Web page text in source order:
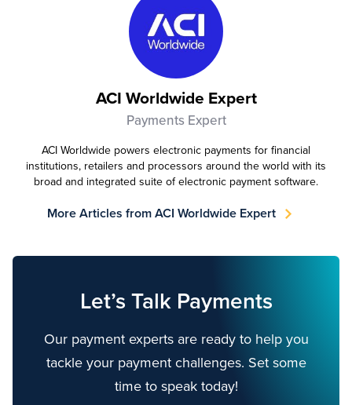
ACI Worldwide Expert
Payments Expert
ACI Worldwide powers electronic payments for financial
institutions, retailers and processors around the world with its
broad and integrated suite of electronic payment software.
More Articles from ACI Worldwide Expert
Let’s Talk Payments
Our payment experts are ready to help you
tackle your payment challenges. Set some
time to speak today!